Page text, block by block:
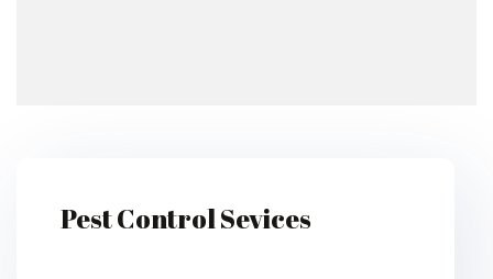
Pest Control Sevices